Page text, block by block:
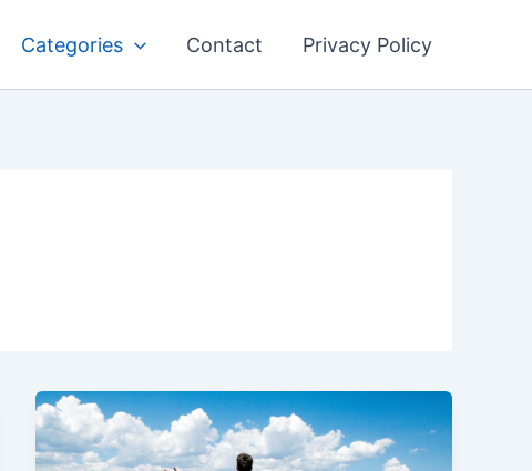
Categories Contact Privacy Policy